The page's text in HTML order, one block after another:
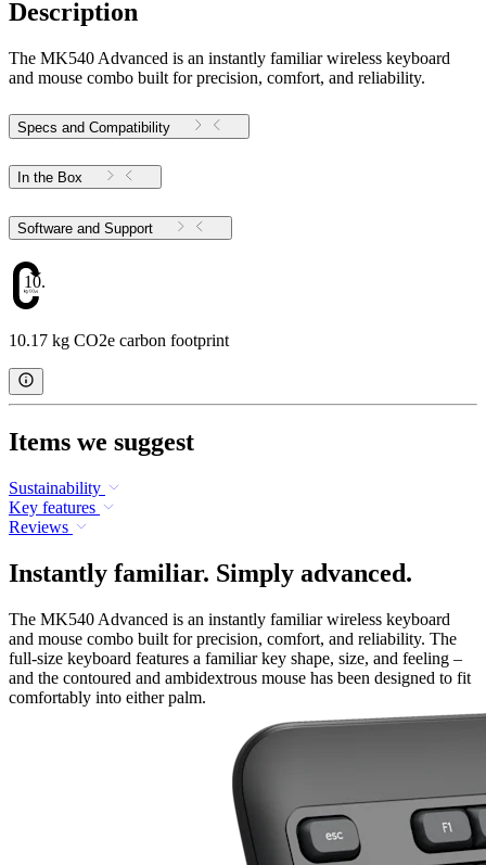
Description
The MK540 Advanced is an instantly familiar wireless keyboard
and mouse combo built for precision, comfort, and reliability.
Specs and Compatibility
In the Box
Software and Support
10.17
10.17 kg CO2e carbon footprint
Items we suggest
Sustainability
Key features
Reviews
Instantly familiar. Simply advanced.
The MK540 Advanced is an instantly familiar wireless keyboard
and mouse combo built for precision, comfort, and reliability. The
full-size keyboard features a familiar key shape, size, and feeling –
and the contoured and ambidextrous mouse has been designed to fit
comfortably into either palm.